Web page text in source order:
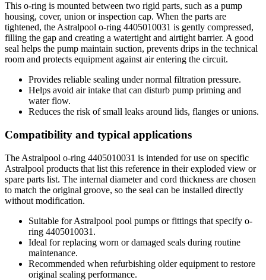
This o-ring is mounted between two rigid parts, such as a pump
housing, cover, union or inspection cap. When the parts are
tightened, the Astralpool o-ring 4405010031 is gently compressed,
filling the gap and creating a watertight and airtight barrier. A good
seal helps the pump maintain suction, prevents drips in the technical
room and protects equipment against air entering the circuit.
Provides reliable sealing under normal filtration pressure.
Helps avoid air intake that can disturb pump priming and
water flow.
Reduces the risk of small leaks around lids, flanges or unions.
Compatibility and typical applications
The Astralpool o-ring 4405010031 is intended for use on specific
Astralpool products that list this reference in their exploded view or
spare parts list. The internal diameter and cord thickness are chosen
to match the original groove, so the seal can be installed directly
without modification.
Suitable for Astralpool pool pumps or fittings that specify o-
ring 4405010031.
Ideal for replacing worn or damaged seals during routine
maintenance.
Recommended when refurbishing older equipment to restore
original sealing performance.